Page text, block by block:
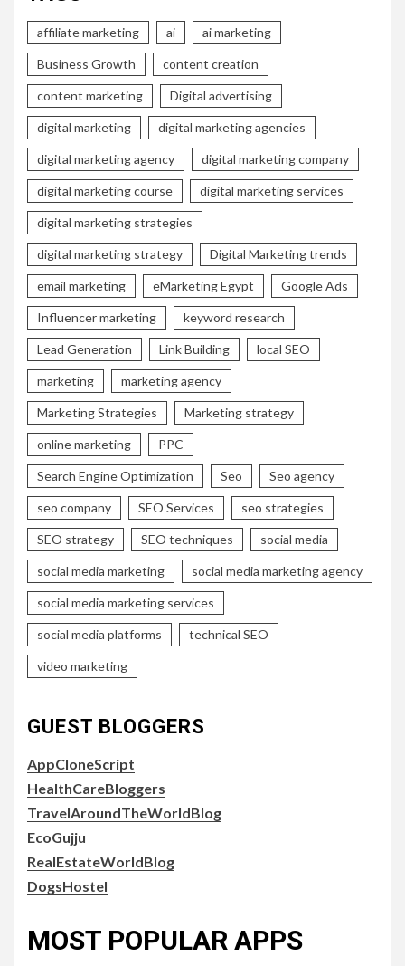
affiliate marketing ai ai marketing
Business Growth content creation
content marketing Digital advertising
digital marketing digital marketing agencies
digital marketing agency digital marketing company
digital marketing course digital marketing services
digital marketing strategies
digital marketing strategy Digital Marketing trends
email marketing eMarketing Egypt Google Ads
Influencer marketing keyword research
Lead Generation Link Building local SEO
marketing marketing agency
Marketing Strategies Marketing strategy
online marketing PPC
Search Engine Optimization Seo Seo agency
seo company SEO Services seo strategies
SEO strategy SEO techniques social media
social media marketing social media marketing agency
social media marketing services
social media platforms technical SEO
video marketing
GUEST BLOGGERS
AppCloneScript
HealthCareBloggers
TravelAroundTheWorldBlog
EcoGujju
RealEstateWorldBlog
DogsHostel
MOST POPULAR APPS